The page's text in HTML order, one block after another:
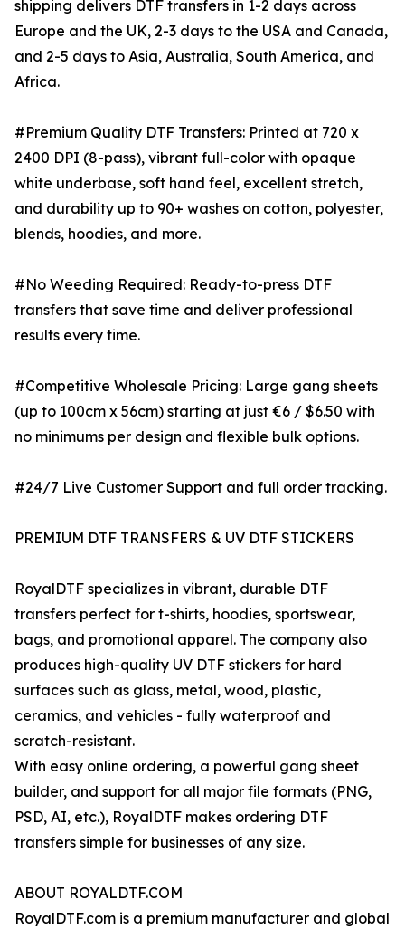
shipping delivers DTF transfers in 1-2 days across
Europe and the UK, 2-3 days to the USA and Canada,
and 2-5 days to Asia, Australia, South America, and
Africa.
#Premium Quality DTF Transfers: Printed at 720 x
2400 DPI (8-pass), vibrant full-color with opaque
white underbase, soft hand feel, excellent stretch,
and durability up to 90+ washes on cotton, polyester,
blends, hoodies, and more.
#No Weeding Required: Ready-to-press DTF
transfers that save time and deliver professional
results every time.
#Competitive Wholesale Pricing: Large gang sheets
(up to 100cm x 56cm) starting at just €6 / $6.50 with
no minimums per design and flexible bulk options.
#24/7 Live Customer Support and full order tracking.
PREMIUM DTF TRANSFERS & UV DTF STICKERS
RoyalDTF specializes in vibrant, durable DTF
transfers perfect for t-shirts, hoodies, sportswear,
bags, and promotional apparel. The company also
produces high-quality UV DTF stickers for hard
surfaces such as glass, metal, wood, plastic,
ceramics, and vehicles - fully waterproof and
scratch-resistant.
With easy online ordering, a powerful gang sheet
builder, and support for all major file formats (PNG,
PSD, AI, etc.), RoyalDTF makes ordering DTF
transfers simple for businesses of any size.
ABOUT ROYALDTF.COM
RoyalDTF.com is a premium manufacturer and global